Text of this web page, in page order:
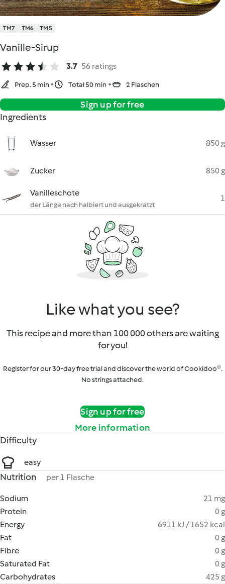
TM7 TM6 TM5
Vanille-Sirup
3.7 56 ratings
Prep. 5 min Total 50 min 2 Flaschen
Sign up for free
Ingredients
Wasser 850 g
Zucker 850 g
Vanilleschote
der Länge nach halbiert und ausgekratzt
1
Like what you see?
This recipe and more than 100 000 others are waiting
for you!
Register for our 30-day free trial and discover the world of Cookidoo®.
No strings attached.
Sign up for free
More information
Difficulty
easy
Nutrition per 1 Flasche
Sodium
21 mg
Protein
0 g
Energy
6911 kJ / 1652 kcal
Fat
0 g
Fibre
0 g
Saturated Fat
0 g
Carbohydrates
425 g